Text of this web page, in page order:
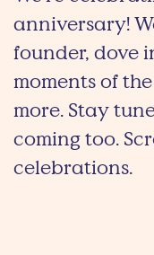
anniversary!
founder, dove
moments of
more. Stay
coming too.
celebrations.